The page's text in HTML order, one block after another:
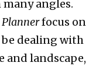
angles.
Plannerfocus on
dealing with
and landscape,